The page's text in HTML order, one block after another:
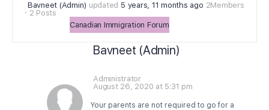
Bavneet (Admin) updated 5 years, 11 months ago 2Members
· 2 Posts
Canadian Immigration Forum
Bavneet (Admin)
Administrator
August 26, 2020 at 5:31 pm
Your parents are not required to go for a